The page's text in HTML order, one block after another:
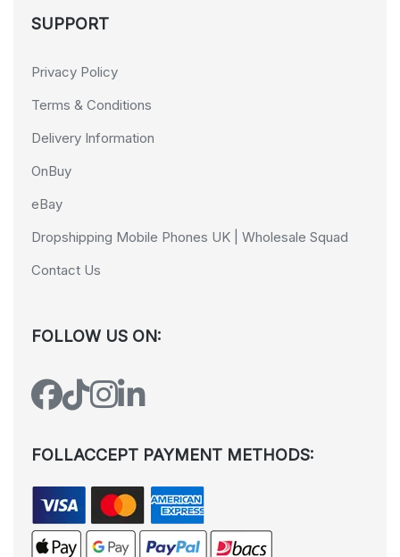
SUPPORT
Privacy Policy
Terms & Conditions
Delivery Information
OnBuy
eBay
Dropshipping Mobile Phones UK | Wholesale Squad
Contact Us
FOLLOW US ON:
FOLLACCEPT PAYMENT METHODS: